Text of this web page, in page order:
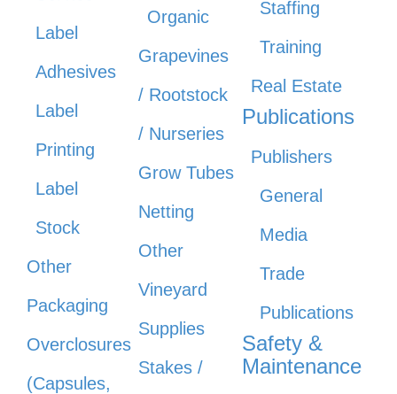
Label
Adhesives
Label
Printing
Label
Stock
Other
Packaging
Overclosures
(Capsules,
Organic
Grapevines
/ Rootstock
/ Nurseries
Grow Tubes
Netting
Other
Vineyard
Supplies
Stakes /
Staffing
Training
Real Estate
Publications
Publishers
General
Media
Trade
Publications
Safety &
Maintenance